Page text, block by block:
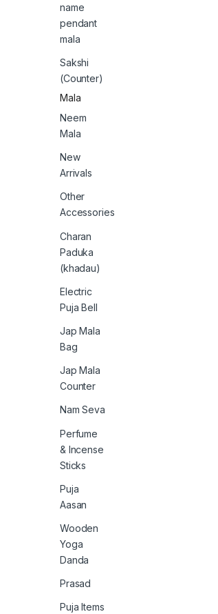
name
pendant
mala
Sakshi
(Counter)
Mala
Neem
Mala
New
Arrivals
Other
Accessories
Charan
Paduka
(khadau)
Electric
Puja Bell
Jap Mala
Bag
Jap Mala
Counter
Nam Seva
Perfume
& Incense
Sticks
Puja
Aasan
Wooden
Yoga
Danda
Prasad
Puja Items